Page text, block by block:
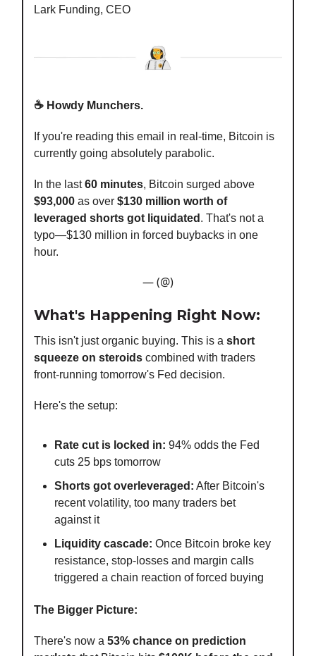
Lark Funding, CEO
☕️ Howdy Munchers.
If you're reading this email in real-time, Bitcoin is
currently going absolutely parabolic.
In the last60 minutes, Bitcoin surged above
$93,000 as over $130 million worth of
leveraged shorts got liquidated . That's not a
typo—$130 million in forced buybacks in one
hour.
— (@)
What's Happening Right Now:
This isn't just organic buying. This is a short
squeeze on steroids combined with traders
front-running tomorrow's Fed decision.
Here's the setup:
Rate cut is locked in: 94% odds the Fed
cuts 25 bps tomorrow
Shorts got overleveraged: After Bitcoin's
recent volatility, too many traders bet
against it
Liquidity cascade: Once Bitcoin broke key
resistance, stop-losses and margin calls
triggered a chain reaction of forced buying
The Bigger Picture:
There's now a 53% chance on prediction